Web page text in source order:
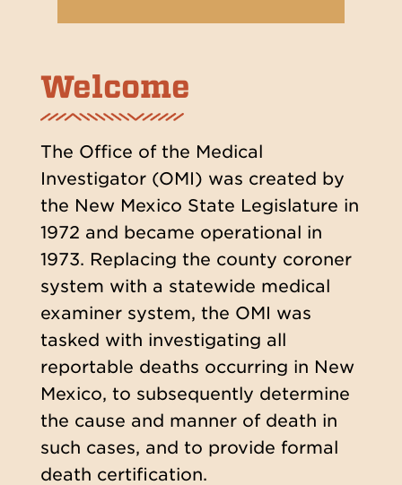
Welcome
The Office of the Medical
Investigator (OMI) was created by
the New Mexico State Legislature in
1972 and became operational in
1973. Replacing the county coroner
system with a statewide medical
examiner system, the OMI was
tasked with investigating all
reportable deaths occurring in New
Mexico, to subsequently determine
the cause and manner of death in
such cases, and to provide formal
death certification.